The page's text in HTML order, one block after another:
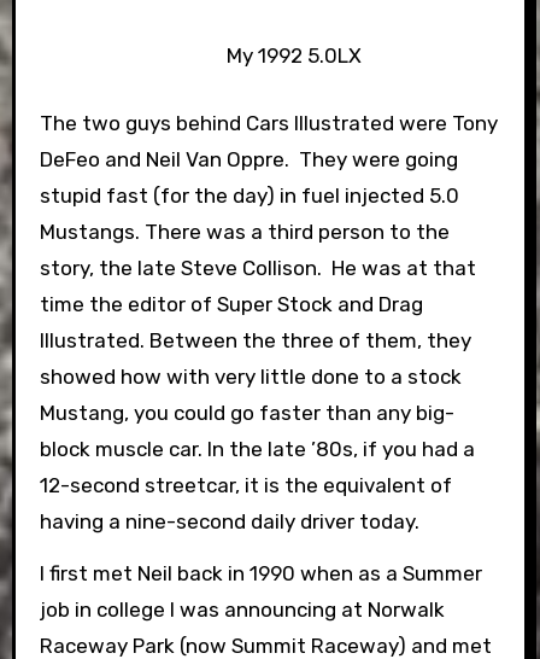
My 1992 5.0LX
The two guys behind Cars Illustrated were Tony
DeFeo and Neil Van Oppre. They were going
stupid fast (for the day) in fuel injected 5.0
Mustangs. There was a third person to the
story, the late Steve Collison. He was at that
time the editor of Super Stock and Drag
Illustrated. Between the three of them, they
showed how with very little done to a stock
Mustang, you could go faster than any big-
block muscle car. In the late ’80s, if you had a
12-second streetcar, it is the equivalent of
having a nine-second daily driver today.
I first met Neil back in 1990 when as a Summer
job in college I was announcing at Norwalk
Raceway Park (now Summit Raceway) and met